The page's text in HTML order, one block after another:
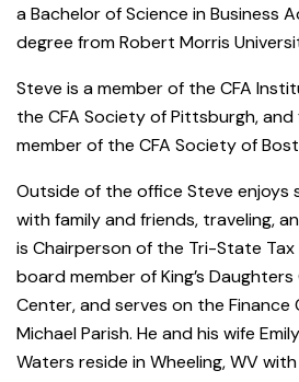
a Bachelor of Science in Business
degree from Robert Morris
Steve is a member of the CFA
the CFA Society of Pittsburgh, and
member of the CFA Society of
Outside of the office Steve enjoys
with family and friends, traveling,
is Chairperson of the Tri-State
board member of King’s Daughters
Center, and serves on the Finance
Michael Parish. He and his wife
Waters reside in Wheeling, WV